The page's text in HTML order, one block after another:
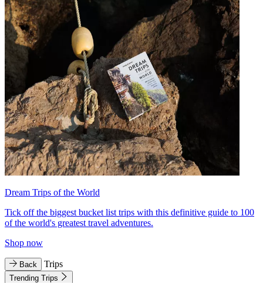
Dream Trips of the World
Tick off the biggest bucket list trips with this definitive guide to 100
of the world's greatest travel adventures.
Shop now
Back Trips
Trending Trips